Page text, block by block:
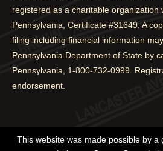
registered as a charitable organization
Pennsylvania, Certificate #31649. A
filing including financial information
Pennsylvania Department of State by
Pennsylvania, 1-800-732-0999.
endorsement.
This website was made possible by